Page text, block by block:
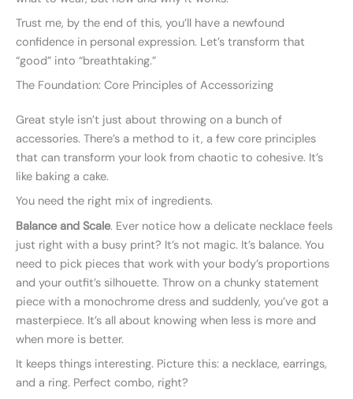
Trust me, by the end of this, you’ll have a newfound
confidence in personal expression. Let’s transform that
“good” into “breathtaking.”
The Foundation: Core Principles of Accessorizing
Great style isn’t just about throwing on a bunch of
accessories. There’s a method to it, a few core principles
that can transform your look from chaotic to cohesive. It’s
like baking a cake.
You need the right mix of ingredients.
Balance and Scale. Ever notice how a delicate necklace feels
just right with a busy print? It’s not magic. It’s balance. You
need to pick pieces that work with your body’s proportions
and your outfit’s silhouette. Throw on a chunky statement
piece with a monochrome dress and suddenly, you’ve got a
masterpiece. It’s all about knowing when less is more and
when more is better.
It keeps things interesting. Picture this: a necklace, earrings,
and a ring. Perfect combo, right?